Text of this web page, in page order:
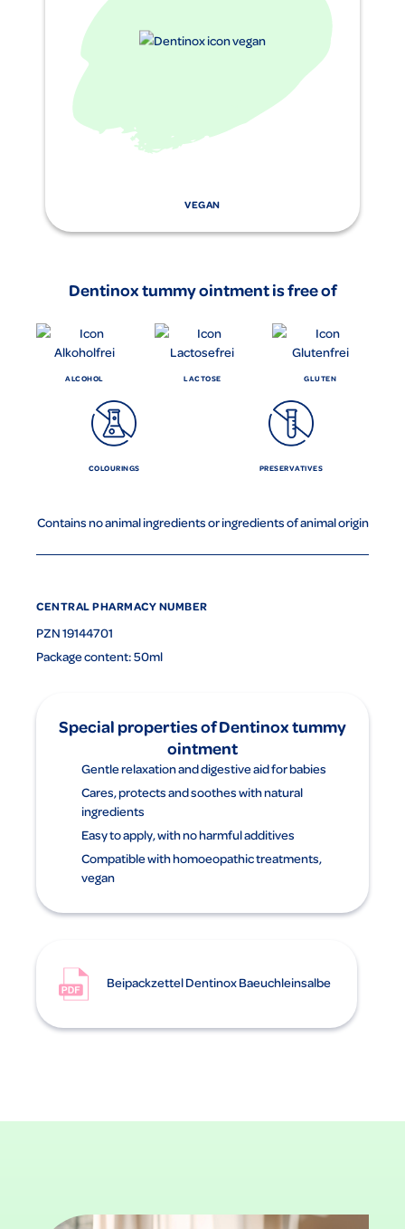
VEGAN
Dentinox tummy ointment is free of
ALCOHOL LACTOSE GLUTEN
COLOURINGS PRESERVATIVES
Contains no animal ingredients or ingredients of animal origin
CENTRAL PHARMACY NUMBER
PZN 19144701
Package content: 50ml
Special properties of Dentinox tummy
ointment
Gentle relaxation and digestive aid for babies
Cares, protects and soothes with natural
ingredients
Easy to apply, with no harmful additives
Compatible with homoeopathic treatments,
vegan
Beipackzettel Dentinox Baeuchleinsalbe